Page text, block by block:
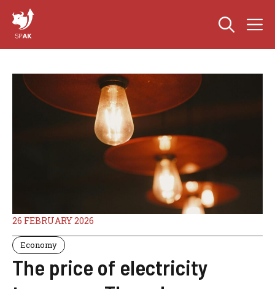
content
26 FEBRUARY 2026
Economy
The price of electricity